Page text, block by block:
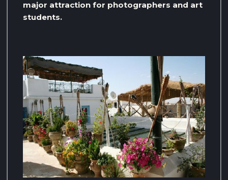
major attraction for photographers and art
students.